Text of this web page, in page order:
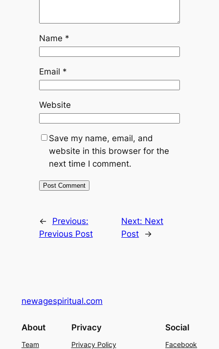
Name *
Email *
Website
Save my name, email, and
website in this browser for the
next time I comment.
←
Previous:
Previous Post
Next: Next
Post
→
newagespiritual.com
About
Team
Privacy
Privacy Policy
Social
Facebook